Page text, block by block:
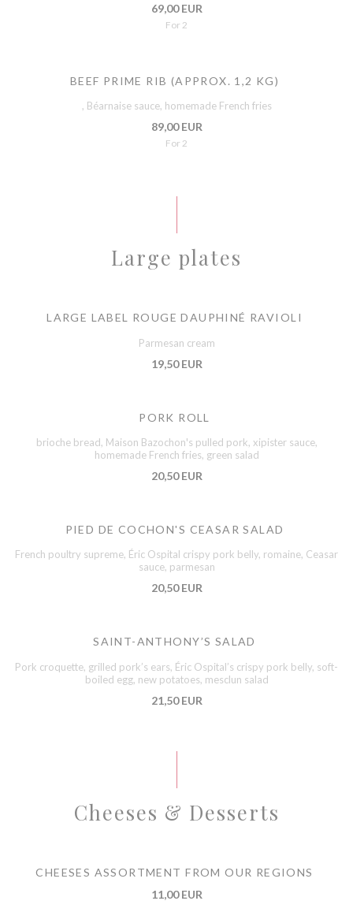
69,00 EUR
For 2
BEEF PRIME RIB (APPROX. 1,2 KG)
, Béarnaise sauce, homemade French fries
89,00 EUR
For 2
Large plates
LARGE LABEL ROUGE DAUPHINÉ RAVIOLI
Parmesan cream
19,50 EUR
PORK ROLL
brioche bread, Maison Bazochon's pulled pork, xipister sauce,
homemade French fries, green salad
20,50 EUR
PIED DE COCHON'S CEASAR SALAD
French poultry supreme, Éric Ospital crispy pork belly, romaine, Ceasar
sauce, parmesan
20,50 EUR
SAINT-ANTHONY’S SALAD
Pork croquette, grilled pork’s ears, Éric Ospital’s crispy pork belly, soft-
boiled egg, new potatoes, mesclun salad
21,50 EUR
Cheeses & Desserts
CHEESES ASSORTMENT FROM OUR REGIONS
11,00 EUR